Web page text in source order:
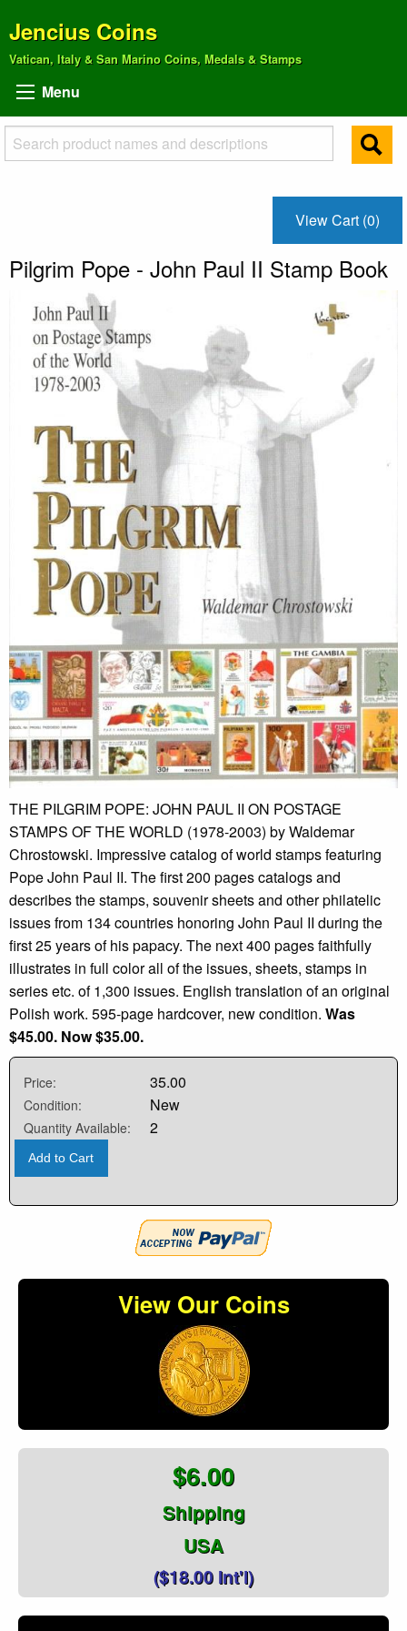
Jencius Coins
Vatican, Italy & San Marino Coins, Medals & Stamps
Menu
View Cart (0)
Pilgrim Pope - John Paul II Stamp Book
THE PILGRIM POPE: JOHN PAUL II ON POSTAGE
STAMPS OF THE WORLD (1978-2003) by Waldemar
Chrostowski. Impressive catalog of world stamps featuring
Pope John Paul II. The first 200 pages catalogs and
describes the stamps, souvenir sheets and other philatelic
issues from 134 countries honoring John Paul II during the
first 25 years of his papacy. The next 400 pages faithfully
illustrates in full color all of the issues, sheets, stamps in
series etc. of 1,300 issues. English translation of an original
Polish work. 595-page hardcover, new condition. Was
$45.00. Now $35.00.
Price: 35.00
Condition: New
Quantity Available: 2
Add to Cart
View Our Coins
$6.00
Shipping
USA
($18.00 Int'l)